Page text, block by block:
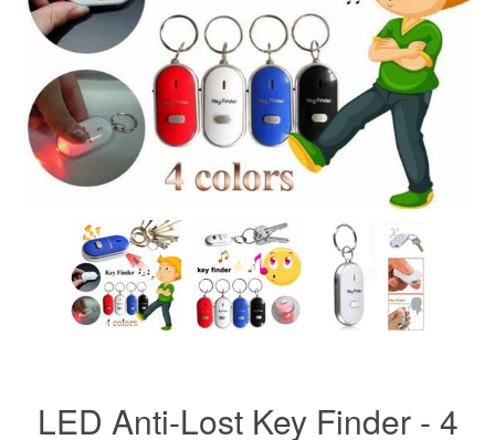
LED Anti-Lost Key Finder - 4